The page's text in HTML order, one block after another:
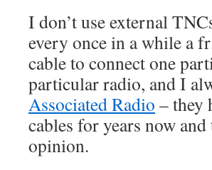
I don’t use external
every once in a while a
cable to connect one
particular radio, and I
Associated Radio – they
cables for years now
opinion.